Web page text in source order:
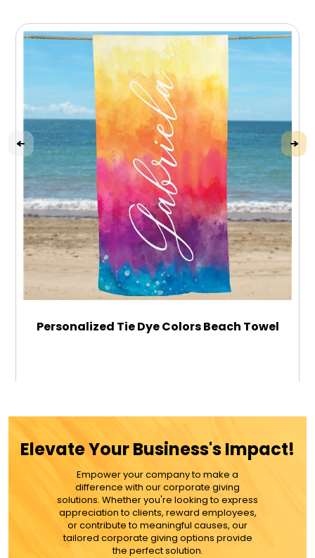
Personalized Tie Dye Colors Beach Towel
MORE DETAILS
Elevate Your Business's Impact!
Empower your company to make a
difference with our corporate giving
solutions. Whether you're looking to express
appreciation to clients, reward employees,
or contribute to meaningful causes, our
tailored corporate giving options provide
the perfect solution.